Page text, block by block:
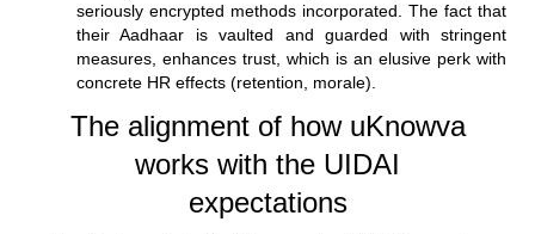
seriously encrypted methods incorporated. The fact that
their Aadhaar is vaulted and guarded with stringent
measures, enhances trust, which is an elusive perk with
concrete HR effects (retention, morale).
The alignment of how uKnowva
works with the UIDAI
expectations